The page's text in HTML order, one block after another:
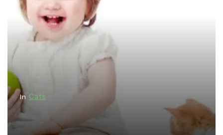
In Cats